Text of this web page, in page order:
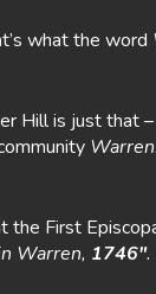
what the word
Hill is just that
Warren
First
Warren, 1746″.